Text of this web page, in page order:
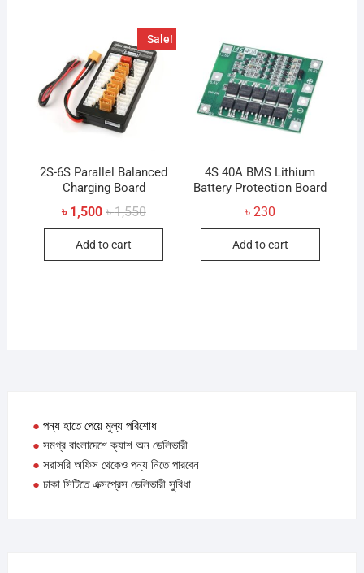
Sale!
2S-6S Parallel Balanced
Charging Board
৳1,550Original
৳ 1,500
Current
Add to cart
4S 40A BMS Lithium
Battery Protection Board
৳ 230
Add to cart
● পন্য হাতে পেয়ে মুল্য পরিশোধ
● সমগ্র বাংলাদেশে ক্যাশ অন ডেলিভারী
● সরাসরি অফিস থেকেও পন্য নিতে পারবেন
● ঢাকা সিটিতে এক্সপ্রেস ডেলিভারী সুবিধা